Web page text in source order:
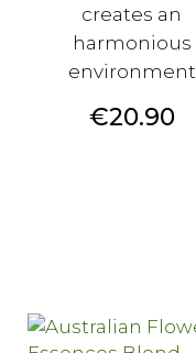
creates an
harmonious
environment
Price
€20.90